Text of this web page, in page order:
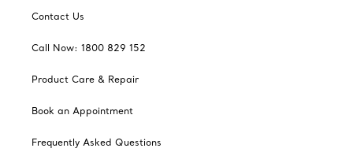
Contact Us
Call Now: 1800 829 152
Product Care & Repair
Book an Appointment
Frequently Asked Questions